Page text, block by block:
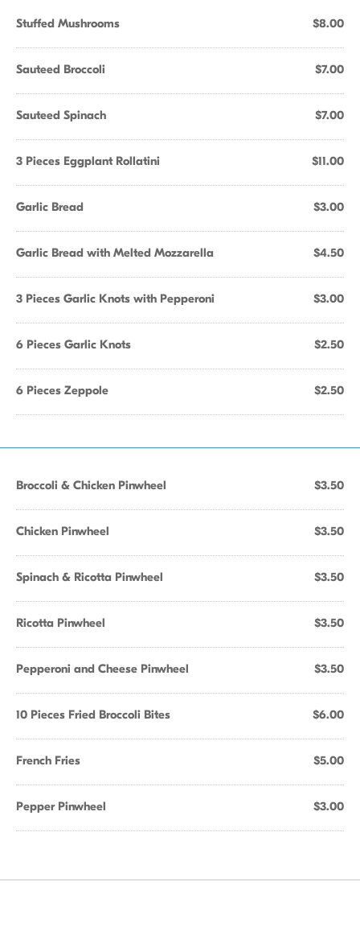
Stuffed Mushrooms $8.00
Sauteed Broccoli $7.00
Sauteed Spinach $7.00
3 Pieces Eggplant Rollatini $11.00
Garlic Bread $3.00
Garlic Bread with Melted Mozzarella $4.50
3 Pieces Garlic Knots with Pepperoni $3.00
6 Pieces Garlic Knots $2.50
6 Pieces Zeppole $2.50
Broccoli & Chicken Pinwheel $3.50
Chicken Pinwheel $3.50
Spinach & Ricotta Pinwheel $3.50
Ricotta Pinwheel $3.50
Pepperoni and Cheese Pinwheel $3.50
10 Pieces Fried Broccoli Bites $6.00
French Fries $5.00
Pepper Pinwheel $3.00